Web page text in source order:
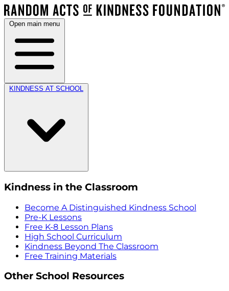
Open main menu
KINDNESS AT SCHOOL
Kindness in the Classroom
Become A Distinguished Kindness School
Pre-K Lessons
Free K-8 Lesson Plans
High School Curriculum
Kindness Beyond The Classroom
Free Training Materials
Other School Resources